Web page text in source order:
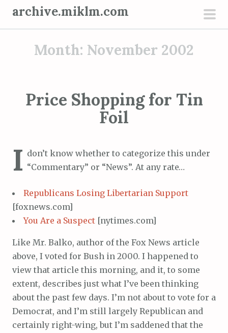
archive.miklm.com
Month: November 2002
Price Shopping for Tin
Foil
I don’t know whether to categorize this under
“Commentary” or “News”. At any rate…
Republicans Losing Libertarian Support
[foxnews.com]
You Are a Suspect [nytimes.com]
Like Mr. Balko, author of the Fox News article
above, I voted for Bush in 2000. I happened to
view that article this morning, and it, to some
extent, describes just what I’ve been thinking
about the past few days. I’m not about to vote for a
Democrat, and I’m still largely Republican and
certainly right-wing, but I’m saddened that the